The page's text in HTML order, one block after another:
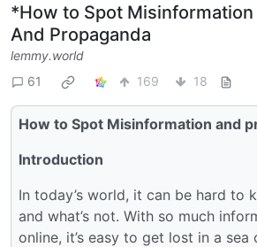
*How to Spot Misinformation
And Propaganda
lemmy.world
61
169 18
How to Spot Misinformation and
Introduction
In today’s world, it can be hard to
and what’s not. With so much
online, it’s easy to get lost in a